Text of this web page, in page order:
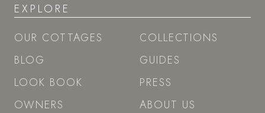
EXPLORE
OUR COTTAGES
BLOG
LOOK BOOK
OWNERS
COLLECTIONS
GUIDES
PRESS
ABOUT US